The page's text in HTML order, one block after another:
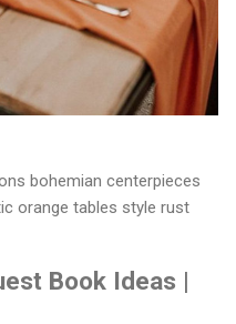
bohemian centerpieces
orange tables style rust
Book Ideas |